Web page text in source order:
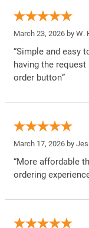
March 23, 2026 by W.
“Simple and easy
having the
order button”
March 17, 2026 by
“More affordable
ordering